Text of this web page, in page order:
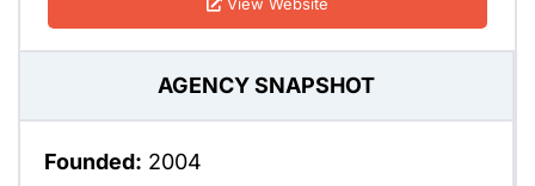
AGENCY SNAPSHOT
Founded: 2004